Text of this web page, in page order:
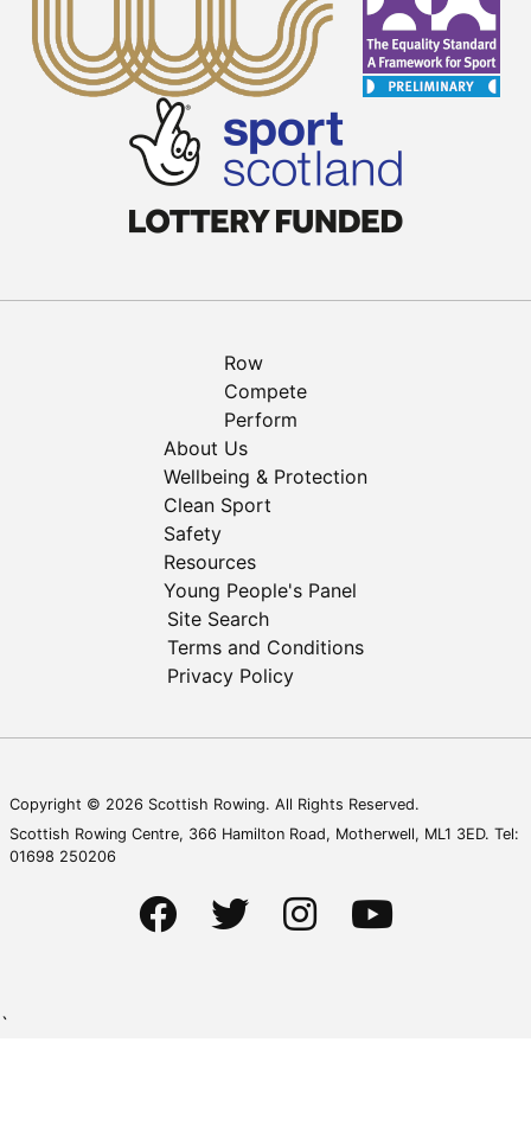
Row
Compete
Perform
About Us
Wellbeing & Protection
Clean Sport
Safety
Resources
Young People's Panel
Site Search
Terms and Conditions
Privacy Policy
Copyright © 2026 Scottish Rowing. All Rights Reserved.
Scottish Rowing Centre, 366 Hamilton Road, Motherwell, ML1 3ED. Tel:
01698 250206
`